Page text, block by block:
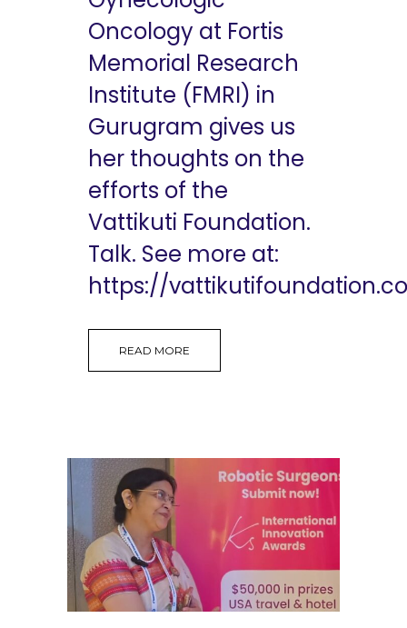
Oncology at Fortis
Memorial Research
Institute (FMRI) in
Gurugram gives us
her thoughts on the
efforts of the
Vattikuti Foundation.
Talk. See more at:
https://
READ MORE